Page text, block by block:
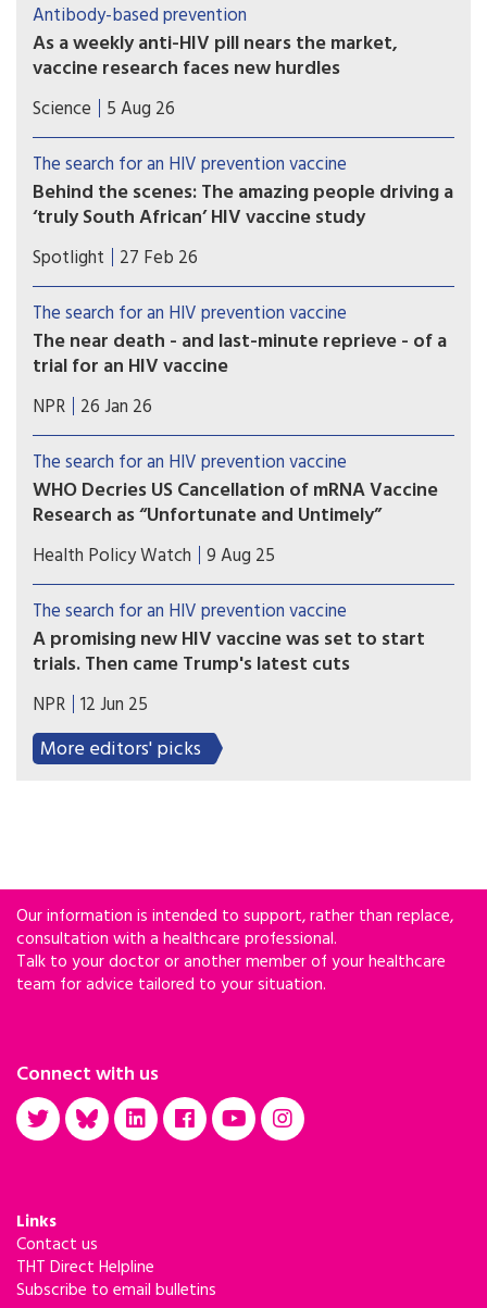
Antibody-based prevention
As a weekly anti-HIV pill nears the market,
vaccine research faces new hurdles
PrEP study of another potential weapon against
HIV, so-called broadly neutralizing antibodies
(bNAbs), proved disappointing, with implications
for vaccine development.
Science 5 Aug 26
The search for an HIV prevention vaccine
Behind the scenes: The amazing people driving a
‘truly South African’ HIV vaccine study
A cutting-edge, South African-led HIV vaccine
trial built on decades of research recently kicked
off in Cape Town. Elri Voigt unpacks what exactly
is being studied, and how the resilience, tenacity
and urgency of a group of dedicated South
African researchers made it possible.
Spotlight 27 Feb 26
The search for an HIV prevention vaccine
The near death - and last-minute reprieve - of a
trial for an HIV vaccine
A trial was about to launch for a vaccine that
would ward off the HIV virus. It would be an
incredible breakthrough. Then it looked as if it
would be over before it started.
NPR 26 Jan 26
The search for an HIV prevention vaccine
WHO Decries US Cancellation of mRNA Vaccine
Research as “Unfortunate and Untimely”
Scientists called on US Secretary of Health and
Human Services, Robert F Kennedy Jr, to release
the data that informed his decision to cancel the
US investments in mRNA vaccine research.
Health Policy Watch 9 Aug 25
The search for an HIV prevention vaccine
A promising new HIV vaccine was set to start
trials. Then came Trump's latest cuts
On May 30, a team of researchers funded by the
National Institutes of Health got the word:
Funding for their vaccine development program
will end next year.
NPR 12 Jun 25
More editors' picks
Our information is intended to support, rather than replace,
consultation with a healthcare professional.
Talk to your doctor or another member of your healthcare
team for advice tailored to your situation.
Connect with us
Links
Contact us
THT Direct Helpline
Subscribe to email bulletins